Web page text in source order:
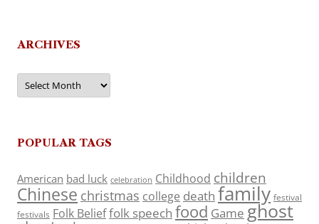
ARCHIVES
Archives
POPULAR TAGS
American bad luck celebration Childhood children
Chinese christmas college death family festival
festivals Folk Belieffolk speech food Game ghost